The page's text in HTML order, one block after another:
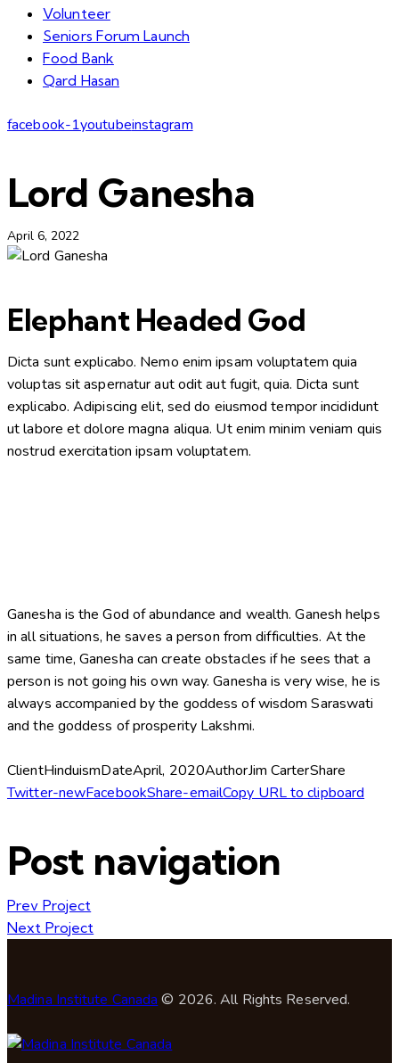
Volunteer
Seniors Forum Launch
Food Bank
Qard Hasan
facebook-1youtubeinstagram
Lord Ganesha
April 6, 2022
Elephant Headed God
Dicta sunt explicabo. Nemo enim ipsam voluptatem quia
voluptas sit aspernatur aut odit aut fugit, quia. Dicta sunt
explicabo. Adipiscing elit, sed do eiusmod tempor incididunt
ut labore et dolore magna aliqua. Ut enim minim veniam quis
nostrud exercitation ipsam voluptatem.
Ganesha is the God of abundance and wealth. Ganesh helps
in all situations, he saves a person from difficulties. At the
same time, Ganesha can create obstacles if he sees that a
person is not going his own way. Ganesha is very wise, he is
always accompanied by the goddess of wisdom Saraswati
and the goddess of prosperity Lakshmi.
ClientHinduismDateApril, 2020AuthorJim CarterShare
Twitter-newFacebookShare-emailCopy URL to clipboard
Post navigation
Prev Project
Next Project
Madina Institute Canada © 2026. All Rights Reserved.